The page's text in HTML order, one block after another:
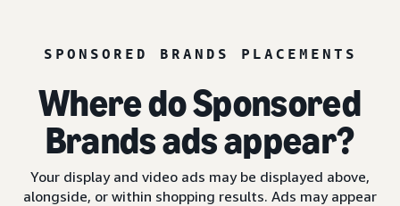
SPONSORED BRANDS PLACEMENTS
Where do Sponsored
Brands ads appear?
Your display and video ads may be displayed above,
alongside, or within shopping results. Ads may appear